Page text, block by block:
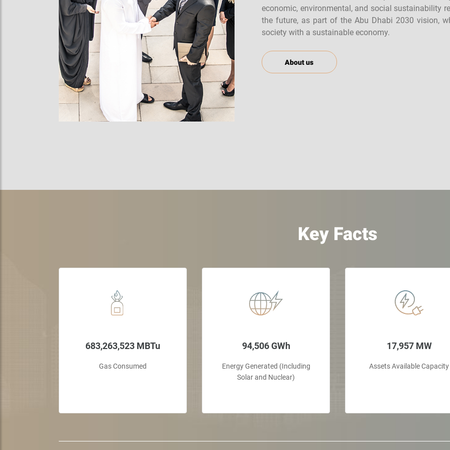
economic, environmental, and social sustainability
the future, as part of the Abu Dhabi 2030 vision,
society with a sustainable economy.
About us
Key Facts
683,263,523 MBTu
Gas Consumed
94,506 GWh
Energy Generated (Including
Solar and Nuclear)
17,957 MW
Assets Available Capacity